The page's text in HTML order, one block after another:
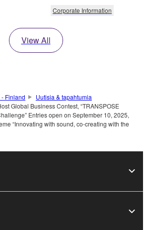
Corporate Information
View All
Finland
Uutisia & tapahtumia
Global Business Contest, “TRANSPOSE
Entries open on September 10, 2025,
“Innovating with sound, co-creating with the